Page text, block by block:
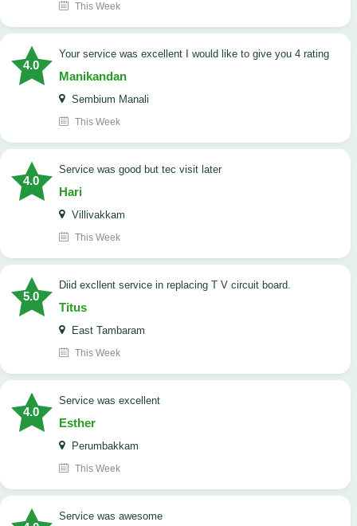
This Week
4.0
your service was excellent I would like to give you 4 rating
Manikandan
Sembium Manali
This Week
4.0
service was good but tec visit later
Hari
Villivakkam
This Week
5.0
Diid excllent service in replacing T V circuit board.
Titus
East Tambaram
This Week
4.0
service was excellent
Esther
Perumbakkam
This Week
service was awesome